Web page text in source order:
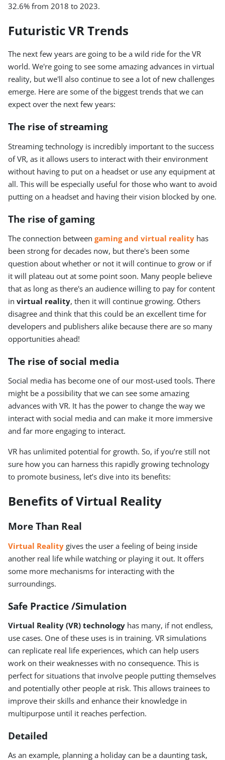
32.6% from 2018 to 2023.
Futuristic VR Trends
The next few years are going to be a wild ride for the VR
world. We're going to see some amazing advances in virtual
reality, but we'll also continue to see a lot of new challenges
emerge. Here are some of the biggest trends that we can
expect over the next few years:
The rise of streaming
Streaming technology is incredibly important to the success
of VR, as it allows users to interact with their environment
without having to put on a headset or use any equipment at
all. This will be especially useful for those who want to avoid
putting on a headset and having their vision blocked by one.
The rise of gaming
The connection between gaming and virtual reality has
been strong for decades now, but there's been some
question about whether or not it will continue to grow or if
it will plateau out at some point soon. Many people believe
that as long as there's an audience willing to pay for content
in virtual reality, then it will continue growing. Others
disagree and think that this could be an excellent time for
developers and publishers alike because there are so many
opportunities ahead!
The rise of social media
Social media has become one of our most-used tools. There
might be a possibility that we can see some amazing
advances with VR. It has the power to change the way we
interact with social media and can make it more immersive
and far more engaging to interact.
VR has unlimited potential for growth. So, if you’re still not
sure how you can harness this rapidly growing technology
to promote business, let’s dive into its benefits:
Benefits of Virtual Reality
More Than Real
Virtual Reality gives the user a feeling of being inside
another real life while watching or playing it out. It offers
some more mechanisms for interacting with the
surroundings.
Safe Practice /Simulation
Virtual Reality (VR) technology has many, if not endless,
use cases. One of these uses is in training. VR simulations
can replicate real life experiences, which can help users
work on their weaknesses with no consequence. This is
perfect for situations that involve people putting themselves
and potentially other people at risk. This allows trainees to
improve their skills and enhance their knowledge in
multipurpose until it reaches perfection.
Detailed
As an example, planning a holiday can be a daunting task,